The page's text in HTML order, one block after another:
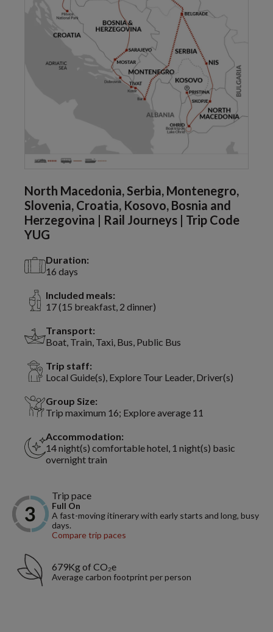
North Macedonia, Serbia, Montenegro,
Slovenia, Croatia, Kosovo, Bosnia and
Herzegovina | Rail Journeys | Trip Code
YUG
Duration:
16 days
Included meals:
17 (15 breakfast, 2 dinner)
Transport:
Boat, Train, Taxi, Bus, Public Bus
Trip staff:
Local Guide(s), Explore Tour Leader, Driver(s)
Group Size:
Trip maximum 16; Explore average 11
Accommodation:
14 night(s) comfortable hotel, 1 night(s) basic
overnight train
Trip pace
Full On
A fast-moving itinerary with early starts and long, busy
days.
Compare trip paces
679Kg of CO₂e
Average carbon footprint per person